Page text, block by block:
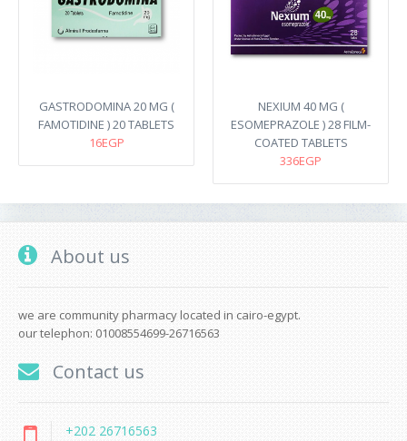
GASTRODOMINA 20 MG (
FAMOTIDINE ) 20 TABLETS
16EGP
NEXIUM 40 MG (
ESOMEPRAZOLE ) 28 FILM-
COATED TABLETS
336EGP
About us
we are community pharmacy located in cairo-egypt.
our telephon: 01008554699-26716563
Contact us
+202 26716563